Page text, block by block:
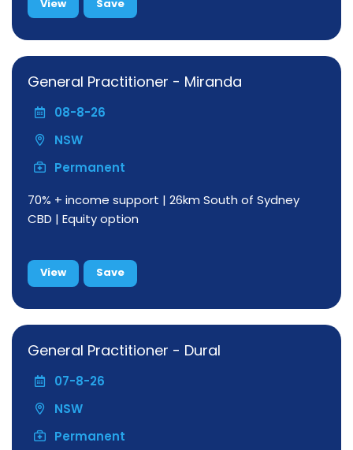
View Save
General Practitioner - Miranda
08-8-26
NSW
Permanent
70% + income support | 26km South of Sydney
CBD | Equity option
View Save
General Practitioner - Dural
07-8-26
NSW
Permanent